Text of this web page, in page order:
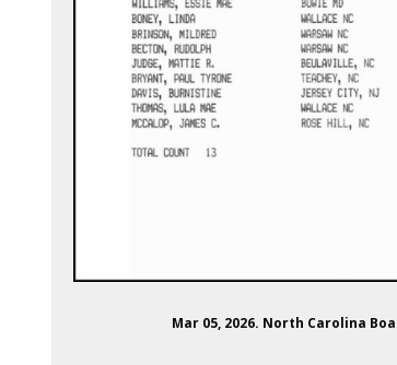
Mar 05, 2026. North Carolina